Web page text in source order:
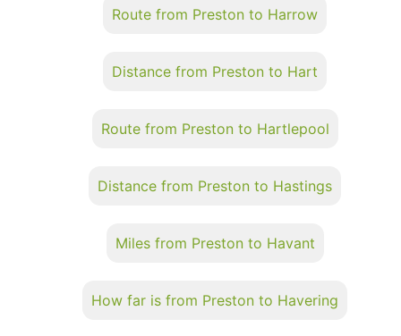
Route from Preston to Harrow
Distance from Preston to Hart
Route from Preston to Hartlepool
Distance from Preston to Hastings
Miles from Preston to Havant
How far is from Preston to Havering